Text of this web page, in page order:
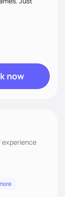
as your
now
experience